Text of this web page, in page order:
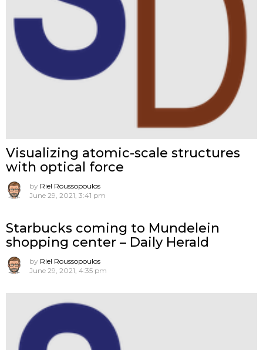
Visualizing atomic-scale structures
with optical force
by Riel Roussopoulos
June 29, 2021, 3:41 pm
Starbucks coming to Mundelein
shopping center – Daily Herald
by Riel Roussopoulos
June 29, 2021, 4:35 pm